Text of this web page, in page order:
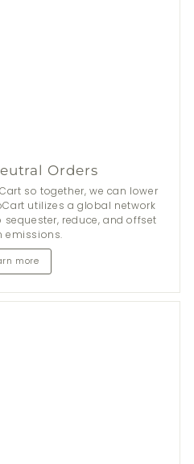
Orders
so together, we can lower
utilizes a global network
reduce, and offset
emissions.
more
This Summer
$50discount on 2+Nala's
deodorants.